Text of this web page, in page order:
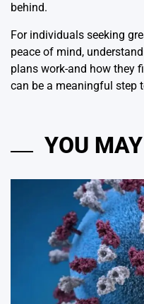
behind.
For individuals seeking
peace of mind,
plans work-and how they
can be a meaningful step
YOU